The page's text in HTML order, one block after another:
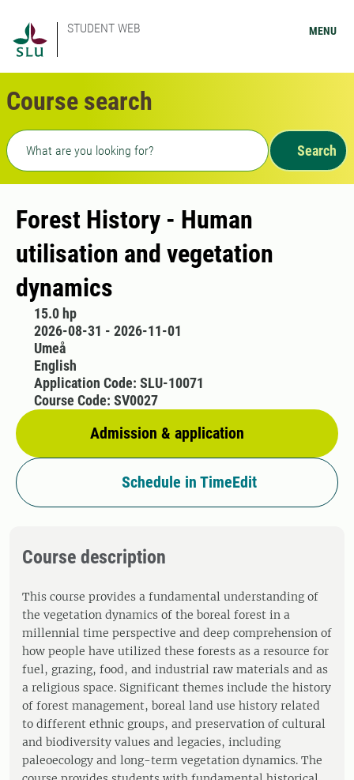
STUDENT WEB MENU
Course search
Freetext search
Search
Forest History - Human
utilisation and vegetation
dynamics
15.0 hp
2026-08-31 - 2026-11-01
Umeå
English
Admission & application
Application Code: SLU-10071
Course Code: SV0027
Schedule in TimeEdit
Course description
This course provides a fundamental understanding of
the vegetation dynamics of the boreal forest in a
millennial time perspective and deep comprehension of
how people have utilized these forests as a resource for
fuel, grazing, food, and industrial raw materials and as
a religious space. Significant themes include the history
of forest management, boreal land use history related
to different ethnic groups, and preservation of cultural
and biodiversity values and legacies, including
paleoecology and long-term vegetation dynamics. The